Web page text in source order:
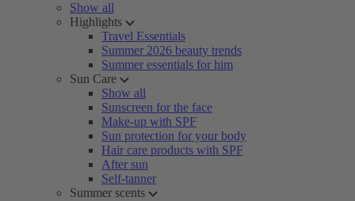
Show all
Highlights
Travel Essentials
Summer 2026 beauty trends
Summer essentials for him
Sun Care
Show all
Sunscreen for the face
Make-up with SPF
Sun protection for your body
Hair care products with SPF
After sun
Self-tanner
Summer scents